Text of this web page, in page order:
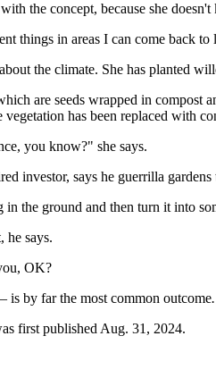
the concept, because she
things in areas I can come back to
the climate. She has planted
are seeds wrapped in compost
vegetation has been replaced with
you know?" she says.
investor, says he guerrilla
the ground and then turn it into
he says.
OK?
by far the most common outcome
first published Aug. 31, 2024.